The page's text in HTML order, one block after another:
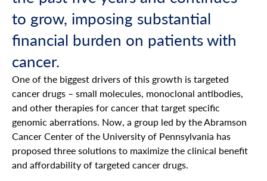
to grow, imposing substantial
financial burden on patients with
cancer.
One of the biggest drivers of this growth is targeted
cancer drugs – small molecules, monoclonal antibodies,
and other therapies for cancer that target specific
genomic aberrations. Now, a group led by the Abramson
Cancer Center of the University of Pennsylvania has
proposed three solutions to maximize the clinical benefit
and affordability of targeted cancer drugs.